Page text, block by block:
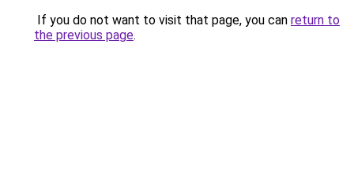
If you do not want to visit that page, you can return to
the previous page.